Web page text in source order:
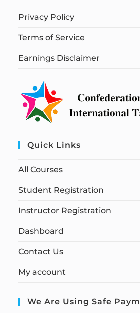
Privacy Policy
Terms of Service
Earnings Disclaimer
Quick Links
All Courses
Student Registration
Instructor Registration
Dashboard
Contact Us
My account
We Are Using Safe